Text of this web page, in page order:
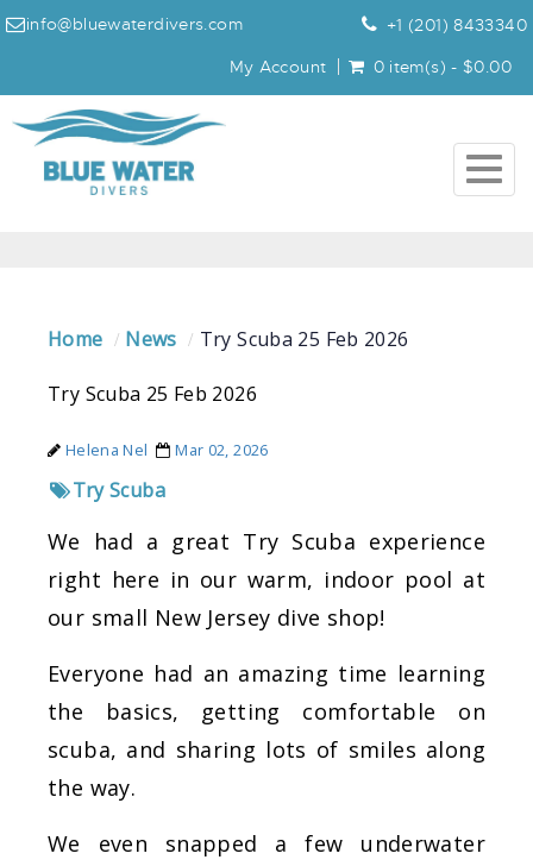
info@bluewaterdivers.com
+1 (201) 8433340
My Account
0 item(s) - $0.00
Home News Try Scuba 25 Feb 2026
Try Scuba 25 Feb 2026
Helena Nel Mar 02, 2026
Try Scuba
We had a great Try Scuba experience
right here in our warm, indoor pool at
our small New Jersey dive shop!
Everyone had an amazing time learning
the basics, getting comfortable on
scuba, and sharing lots of smiles along
the way.
We even snapped a few underwater